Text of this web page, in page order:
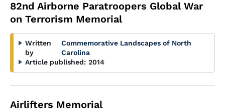
82nd Airborne Paratroopers Global War
on Terrorism Memorial
Written
by
Commemorative Landscapes of North
Carolina
Article published: 2014
Airlifters Memorial